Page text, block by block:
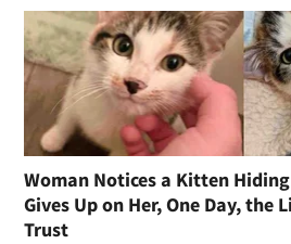
Woman Notices a Kitten
Gives Up on Her, One Day, the
Trust